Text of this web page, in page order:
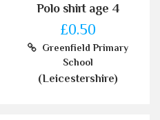
Polo shirt age 4
£0.50
Greenfield Primary
School
(Leicestershire)